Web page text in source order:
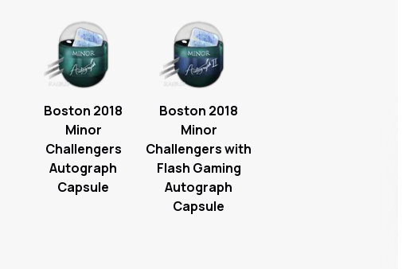
Boston 2018
Minor
Challengers
Autograph
Capsule
Boston 2018
Minor
Challengers with
Flash Gaming
Autograph
Capsule